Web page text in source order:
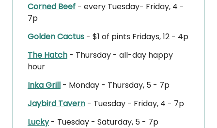
Corned Beef - every Tuesday- Friday, 4 -
7p
Golden Cactus - $1 of pints Fridays, 12 - 4p
The Hatch - Thursday - all-day happy
hour
Inka Grill - Monday - Thursday, 5 - 7p
Jaybird Tavern - Tuesday - Friday, 4 - 7p
Lucky- Tuesday - Saturday, 5 - 7p